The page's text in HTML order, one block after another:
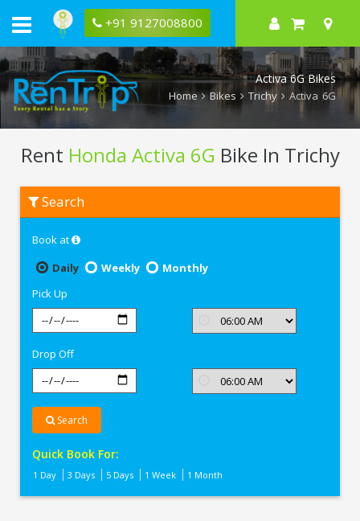
+91 9127008800
Activa 6G Bikes
Home Bikes Trichy Activa 6G
Rent Honda Activa 6G Bike In Trichy
Honda
Activa
Search
Book at
Daily
Weekly
Monthly
Pick Up
Drop Off
Search
Quick Book For:
1 Day 3 Days 5 Days 1 Week 1 Month